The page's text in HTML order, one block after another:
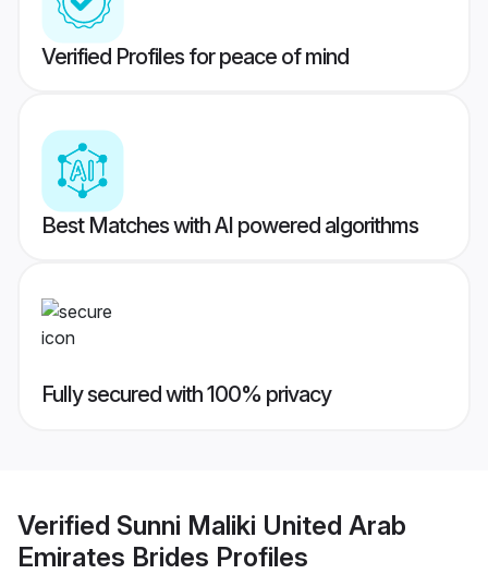
Verified Profiles for peace of mind
Best Matches with AI powered algorithms
Fully secured with 100% privacy
Verified Sunni Maliki United Arab
Emirates Brides Profiles